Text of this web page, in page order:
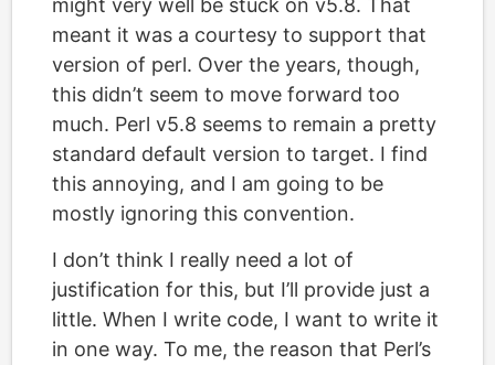
might very well be stuck on v5.8. That
meant it was a courtesy to support that
version of perl. Over the years, though,
this didn’t seem to move forward too
much. Perl v5.8 seems to remain a pretty
standard default version to target. I find
this annoying, and I am going to be
mostly ignoring this convention.
I don’t think I really need a lot of
justification for this, but I’ll provide just a
little. When I write code, I want to write it
in one way. To me, the reason that Perl’s